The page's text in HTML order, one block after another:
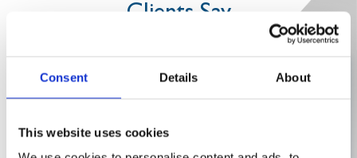
Consent Details About
This website uses cookies
Efficient and knowledgeable
”The in-depth knowledge which Intersect Surveys
have in their field is second to none. They're
Clients Say